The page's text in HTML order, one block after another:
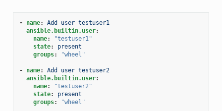
- name:
Add user testuser1
ansible.builtin.user:
name:
"testuser1"
state:
present
groups: "wheel"
- name:
Add user testuser2
ansible.builtin.user:
name:
"testuser2"
state:
present
groups: "wheel"